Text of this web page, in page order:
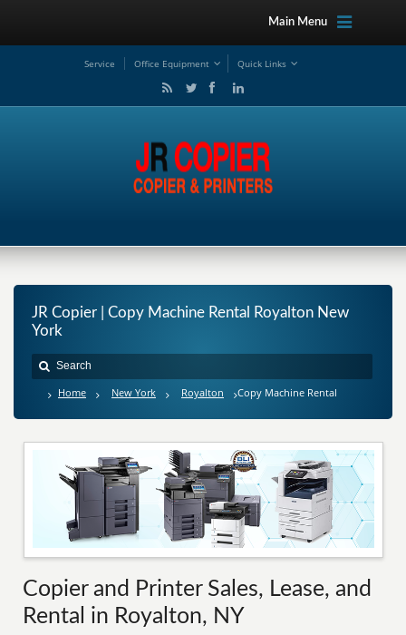
Main Menu
Service Office Equipment Quick Links
JR Copier | Copy Machine Rental Royalton New
York
Home New York Royalton Copy Machine Rental
Copier and Printer Sales, Lease, and
Rental in Royalton, NY